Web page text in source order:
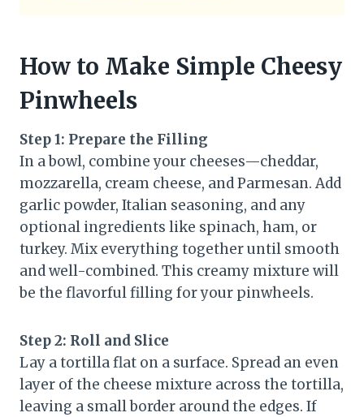
How to Make Simple Cheesy
Pinwheels
Step 1: Prepare the Filling
In a bowl, combine your cheeses—cheddar,
mozzarella, cream cheese, and Parmesan. Add
garlic powder, Italian seasoning, and any
optional ingredients like spinach, ham, or
turkey. Mix everything together until smooth
and well-combined. This creamy mixture will
be the flavorful filling for your pinwheels.
Step 2: Roll and Slice
Lay a tortilla flat on a surface. Spread an even
layer of the cheese mixture across the tortilla,
leaving a small border around the edges. If